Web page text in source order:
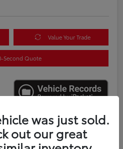
Value Your Trade
Second Quote
Pricing
was just sold.
out our great